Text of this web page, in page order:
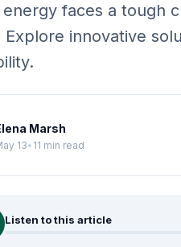
energy faces a tough
Explore innovative
Marsh
13• 11 min read
Listen to this article